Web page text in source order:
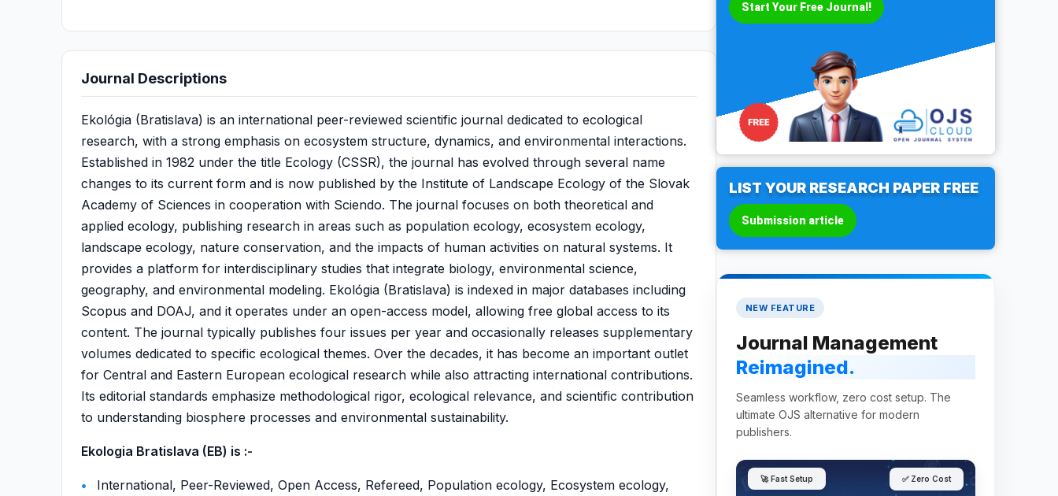
Journal Descriptions
Ekológia (Bratislava) is an international peer-reviewed scientific journal dedicated to ecological
research, with a strong emphasis on ecosystem structure, dynamics, and environmental interactions.
Established in 1982 under the title Ecology (CSSR), the journal has evolved through several name
changes to its current form and is now published by the Institute of Landscape Ecology of the Slovak
Academy of Sciences in cooperation with Sciendo. The journal focuses on both theoretical and
applied ecology, publishing research in areas such as population ecology, ecosystem ecology,
landscape ecology, nature conservation, and the impacts of human activities on natural systems. It
provides a platform for interdisciplinary studies that integrate biology, environmental science,
geography, and environmental modeling. Ekológia (Bratislava) is indexed in major databases including
Scopus and DOAJ, and it operates under an open-access model, allowing free global access to its
content. The journal typically publishes four issues per year and occasionally releases supplementary
volumes dedicated to specific ecological themes. Over the decades, it has become an important outlet
for Central and Eastern European ecological research while also attracting international contributions.
Its editorial standards emphasize methodological rigor, ecological relevance, and scientific contribution
to understanding biosphere processes and environmental sustainability.
Ekologia Bratislava (EB) is :-
International, Peer-Reviewed, Open Access, Refereed, Population ecology, Ecosystem ecology,
Start Your Free Journal!
LIST YOUR RESEARCH PAPER FREE
Submission article
NEW FEATURE
Journal Management
Reimagined.
Seamless workflow, zero cost setup. The
ultimate OJS alternative for modern
publishers.
🚀 Fast Setup ✅ Zero Cost